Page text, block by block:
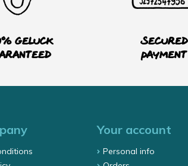
Geluck
Secured
payment
Your account
Personal info